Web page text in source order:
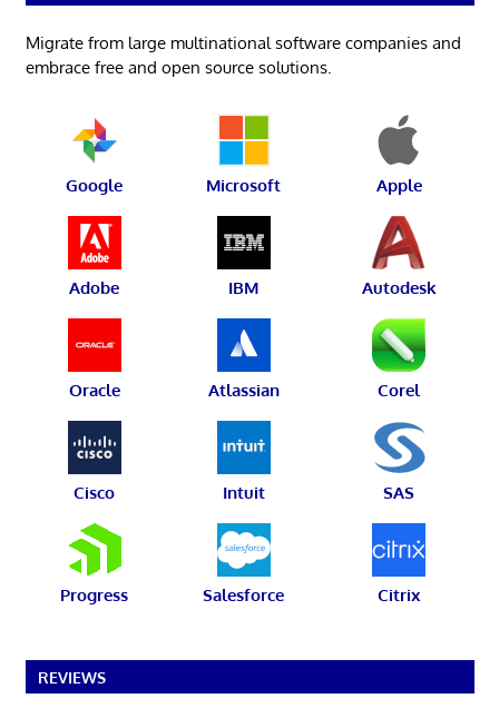
Migrate from large multinational software companies and
embrace free and open source solutions.
Google Microsoft Apple
Adobe IBM Autodesk
Oracle Atlassian Corel
Cisco Intuit SAS
Progress Salesforce Citrix
REVIEWS